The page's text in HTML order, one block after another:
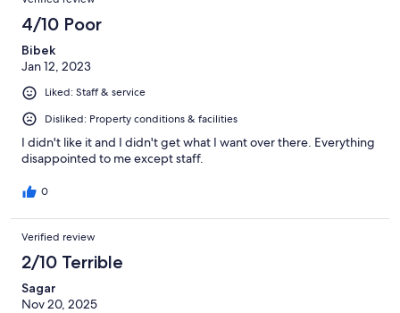
4/10 Poor
Bibek
Jan 12, 2023
Liked: Staff & service
Disliked: Property conditions & facilities
I didn't like it and I didn't get what I want over there. Everything
disappointed to me except staff.
0
Verified review
2/10 Terrible
Sagar
Nov 20, 2025